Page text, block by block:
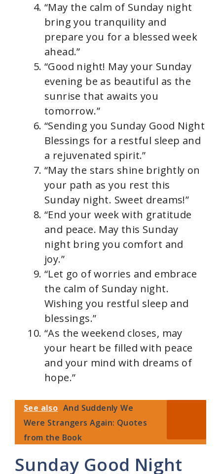
“May the calm of Sunday night
bring you tranquility and
prepare you for a blessed week
ahead.”
“Good night! May your Sunday
evening be as beautiful as the
sunrise that awaits you
tomorrow.”
“Sending you Sunday Good Night
Blessings for a restful sleep and
a rejuvenated spirit.”
“May the stars shine brightly on
your path as you rest this
Sunday night. Sweet dreams!”
“End your week with gratitude
and peace. May this Sunday
night bring you comfort and
joy.”
“Let go of worries and embrace
the calm of Sunday night.
Wishing you restful sleep and
blessings.”
“As the weekend closes, may
your heart be filled with peace
and your mind with dreams of
hope.”
See also And Suddenly We
Were Strangers Again: Quotes
from the Book
Sunday Good Night